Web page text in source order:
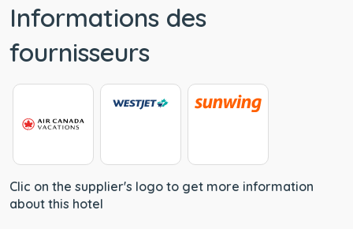
Informations des
fournisseurs
Clic on the supplier's logo to get more information
about this hotel